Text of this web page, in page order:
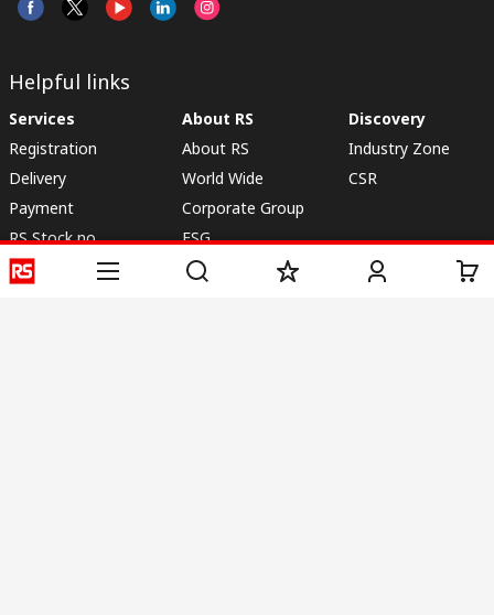
Helpful links
Services
Registration
Delivery
Payment
RS Stock no.
Request Call Back
About RS
About RS
World Wide
Corporate Group
ESG
Careers
Discovery
Industry Zone
CSR